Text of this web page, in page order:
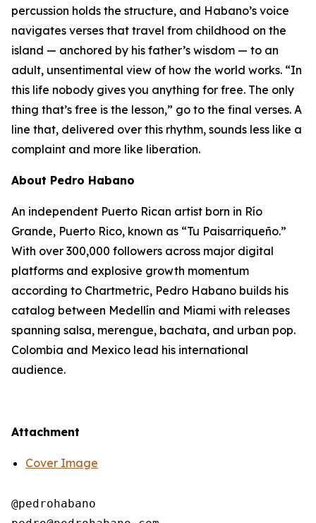
percussion holds the structure, and Habano’s voice
navigates verses that travel from childhood on the
island — anchored by his father’s wisdom — to an
adult, unsentimental view of how the world works. “In
this life nobody gives you anything for free. The only
thing that’s free is the lesson,” go to the final verses. A
line that, delivered over this rhythm, sounds less like a
complaint and more like liberation.
About Pedro Habano
An independent Puerto Rican artist born in Río
Grande, Puerto Rico, known as “Tu Paisarriqueño.”
With over 300,000 followers across major digital
platforms and explosive growth momentum
according to Chartmetric, Pedro Habano builds his
catalog between Medellín and Miami with releases
spanning salsa, merengue, bachata, and urban pop.
Colombia and Mexico lead his international
audience.
Attachment
Cover Image
@pedrohabano